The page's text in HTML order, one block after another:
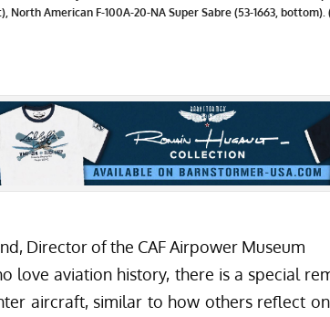
North American F-100A-20-NA Super Sabre (53-1663,
Director of the CAF Airpower Museum
love aviation history, there is a special
aircraft, similar to how others reflect